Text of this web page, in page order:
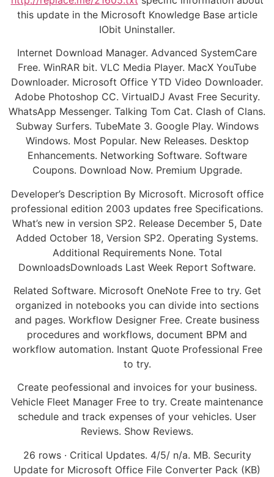
this update in the Microsoft Knowledge Base article
IObit Uninstaller.
Internet Download Manager. Advanced SystemCare
Free. WinRAR bit. VLC Media Player. MacX YouTube
Downloader. Microsoft Office YTD Video Downloader.
Adobe Photoshop CC. VirtualDJ Avast Free Security.
WhatsApp Messenger. Talking Tom Cat. Clash of Clans.
Subway Surfers. TubeMate 3. Google Play. Windows
Windows. Most Popular. New Releases. Desktop
Enhancements. Networking Software. Software
Coupons. Download Now. Premium Upgrade.
Developer’s Description By Microsoft. Microsoft office
professional edition 2003 updates free Specifications.
What’s new in version SP2. Release December 5, Date
Added October 18, Version SP2. Operating Systems.
Additional Requirements None. Total
DownloadsDownloads Last Week Report Software.
Related Software. Microsoft OneNote Free to try. Get
organized in notebooks you can divide into sections
and pages. Workflow Designer Free. Create business
procedures and workflows, document BPM and
workflow automation. Instant Quote Professional Free
to try.
Create peofessional and invoices for your business.
Vehicle Fleet Manager Free to try. Create maintenance
schedule and track expenses of your vehicles. User
Reviews. Show Reviews.
26 rows · Critical Updates. 4/5/ n/a. MB. Security
Update for Microsoft Office File Converter Pack (KB)